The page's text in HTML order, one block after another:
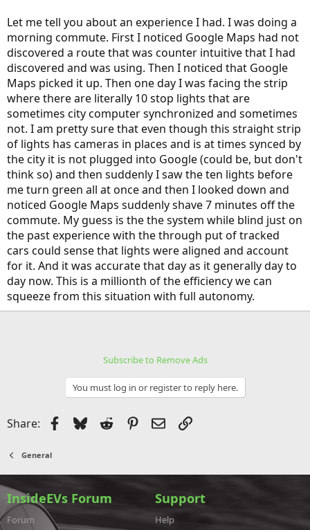
Let me tell you about an experience I had. I was doing a
morning commute. First I noticed Google Maps had not
discovered a route that was counter intuitive that I had
discovered and was using. Then I noticed that Google
Maps picked it up. Then one day I was facing the strip
where there are literally 10 stop lights that are
sometimes city computer synchronized and sometimes
not. I am pretty sure that even though this straight strip
of lights has cameras in places and is at times synced by
the city it is not plugged into Google (could be, but don't
think so) and then suddenly I saw the ten lights before
me turn green all at once and then I looked down and
noticed Google Maps suddenly shave 7 minutes off the
commute. My guess is the the system while blind just on
the past experience with the through put of tracked
cars could sense that lights were aligned and account
for it. And it was accurate that day as it generally day to
day now. This is a millionth of the efficiency we can
squeeze from this situation with full autonomy.
Subscribe to Remove Ads
You must log in or register to reply here.
Share: Facebook
BlueskyReddit Pinterest
EmailLink
General
InsideEVs Forum
Forum
Support
Help